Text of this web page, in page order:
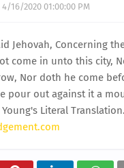
4/16/2020 01:00:00 PM
Jehovah, Concerning
come in unto this city,
Nor doth he come
pour out against it a
Literal Translation.